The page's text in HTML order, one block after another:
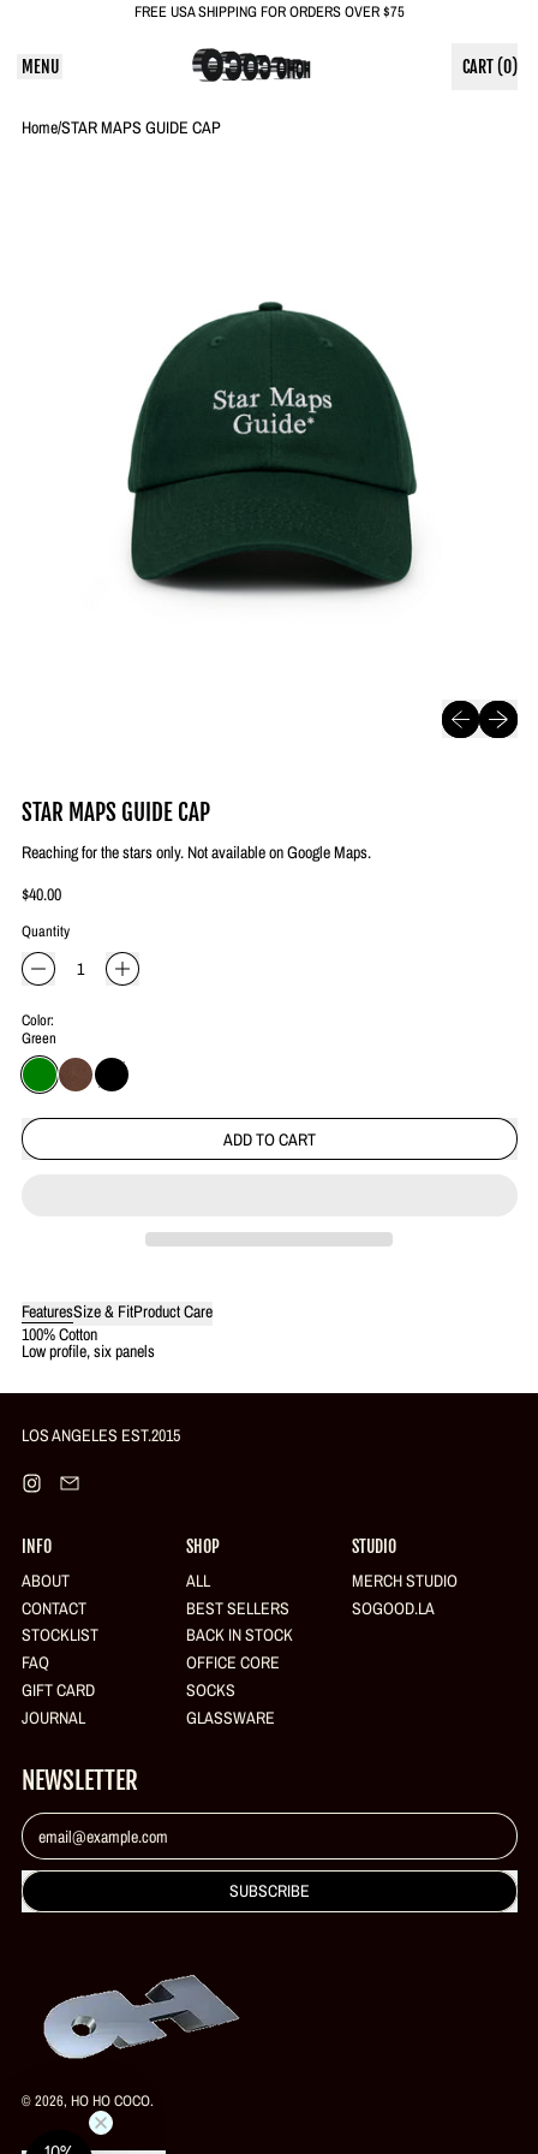
FREE USA SHIPPING FOR ORDERS OVER $75
MENU CART (0)
ITEMS
Home/STAR MAPS GUIDE CAP
Previous slide
Next slide
STAR MAPS GUIDE CAP
Reaching for the stars only. Not available on Google Maps.
Regular price
$40.00
Quantity
Color:
Green
Green Brown
Black
ADD TO CART
FeaturesSize & FitProduct Care
100% Cotton
Low profile, six panels
LOS ANGELES EST.2015
InstagramEmail
INFO
ABOUT
CONTACT
STOCKLIST
FAQ
GIFT CARD
JOURNAL
SHOP
ALL
BEST SELLERS
BACK IN STOCK
OFFICE CORE
SOCKS
GLASSWARE
STUDIO
MERCH STUDIO
SOGOOD.LA
NEWSLETTER
Email Address
SUBSCRIBE
© 2026, HO HO COCO.
Login required
Log in to your account to add products to your wishlist and view your